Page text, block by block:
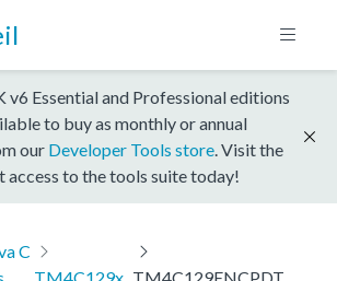
v6 Essential and Professional editions
to buy as monthly or annual
our Developer Tools store . Visit the
access to the tools suite today!
C
TM4C129x TM4C129ENCPDT